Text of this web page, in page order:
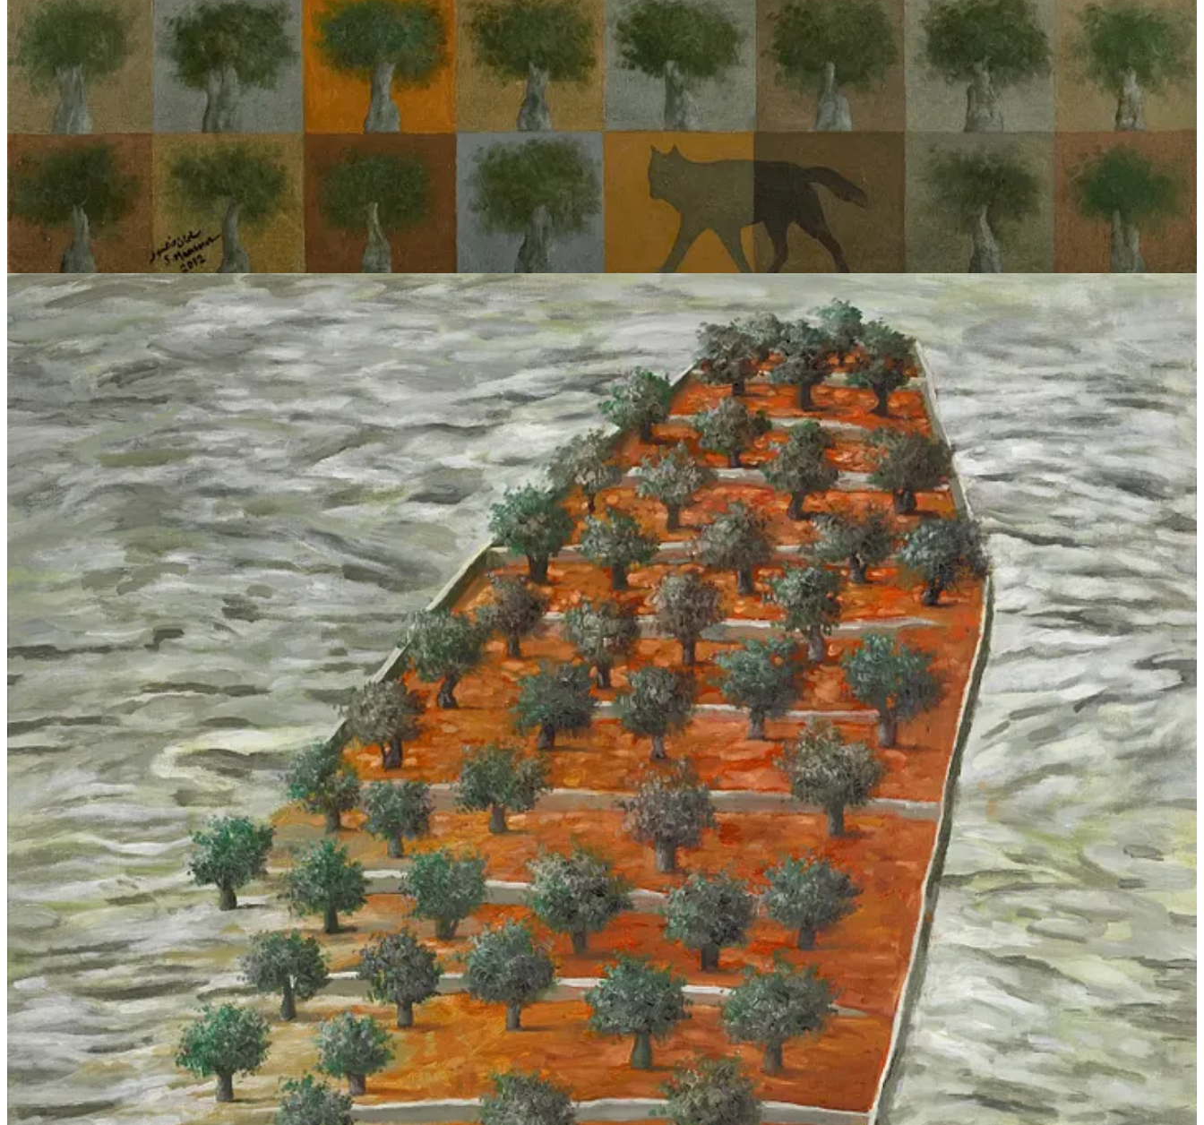
Any ML model is, from its beginning, bound to a human conceptual apparatus. The considerations of its
uncertainty quantification are value-laden
, particularly when it comes to the question of what’s an
“acceptable tolerance” to pull the trigger when used in a ‘defense’ or ‘security’ decision-support context. Every step of the algorithmic-learning processing chain is then soaked in ideology, and the rejection of the
mysticism around AI/ML/DL as ‘opaque’ or ‘uninterpretable’ becomes politically imperative.
Research into‘fairness’ or ‘algorithmic bias’
is primarily concerned with how choices in data or algorithms may
reproduce social stereotypes in systems not specifically intended to cause direct harm, for example mitigating representation bias in a model used to predict healthcare outcomes or hiring decisions, or in a
generative text model which is trained predominantly on literature from a certain geographic region. This kind of research which is nowadays commonly presented at ML conferences reveals itself as woefully
inadequate to the task of understanding the phenomenon at hand, that of an AI system explicitly intended to create ‘kill lists’.
Reified technology as rhetorical cudgel
If the tools commonly deployed by those ML research areas which intersect with social issues are not suited for assessing the harms of ‘AI used for warfare’, then I propose we turn to Marxist critical theory.
What we should be concerned with is not the algorithm which produces targets, but the social-rhetorical machine which produces justifications. I hope to expand on others’ commentary on the recent
Gospel/Lavender stories
, and provide a little more critical-theoretical scaffolding to their arguments, in thinking about AI not just aspretextbut as social arrangement.
Adorno’s account
of Marxian reification, as glossed by Gillian Rose in The Melancholy Science , characterizes reification as a social relation of people masked as a concrete thing. 9
Technology is then something
which is reified, which “appear[s] as independent beings endowed with life, and entering into relation both with one another and the human race.” The sentiment is echoed by Heidegger in “
The Question
Concerning Technology” (1954) when he says “the essence of technology is by no means anything technological”, and identifies technology as a means to a human end, coupling its instrumental
anthropologicaldefinitions: “For to posit ends and procure and utilize the means to them is a human activity.”
The excessive pride over our domination of the natural world with technology leads to the
delusion that humanity encounters itself and only itself everywhere it looks; a species-level narcissism which appears to be reflected in, for example, the hand-waving we do in order to relate artificial neural
networks to the biochemical mechanisms of the human brain.
Consider the agreements between military leaders and tech executives which are speculated to haveallowed the IDF’s Unit 8200 access to WhatsApp data. When Google and Amazon provide the Israeli Ministry
of Defense direct secure entry points into cloud computing infrastructure as part of
Project Nimbus12, show their willingness to sellpseudoscientificsentiment detection and personality analysis tools to a national
government, andterminate those employeeswho have dared to organize against it, that is asocial technology. The social arrangements and management methods13are themselves technologies that propagate
and alter social life, just as much as the ML models they muster data for. This social technology hails vast material resources,finance capital, and institutional infrastructure14, with its ownsupply chainsand
political economy.
Computer vision doesn’t learn to see like humans, but the other way around; the task of labeling vision datasets conditionsourseeing. AsSmits and Wevers(2021) argue, the ‘agency’ which is commonly
attributed to vision datasets is produced by obscuring the power and subjective choices made by its creators and the tightly-disciplined labor of crowd labelers. WhenProject Maven workers click through
thousands of hours of security-camera footage or drone imagery to identify potential militants (adult men of ‘fighting age’), that does not discipline acomputer’sseeing but rather thehumanseeing of the labelers.
Due to cultural depictions and the imprecise and fantastical language we use to talk about it, we have reified AI as something outside of us, something alien andinhumansummoned from elsewhere which strains
towards the phantasmagoric goal of ‘approximating’ human intelligence, and that is what is incorrect and dangerous. It is perhaps one of the most human of engineering systems we have ever built. If we want to
form a coherent critique of technology, capital and militarism, it is then even more important to be clear-eyed about what we mean when we say ‘artificial intelligence’—without metaphors, anthropomorphization
or alarmism—given the seriousness of the stakes.
Humans in the loop; or, garbage in, garbage out
The reification of AI, which happens at all points on the political spectrum, is actively dangerous in the context of its being taken to its most extreme conclusion: in the ‘usage' of ‘AI’ for mass death, as in the case
of
Gospel (‘Habsora’, הבשורה, named after the infallible word of God) andLavender. This reification gives cover for politicians and military officers to make decisions about human lives, faking a hand-off of
responsibility to apile of linear algebraand in doing so handing themselves a blank check to do whatever they want. The extent to which these “AI systems” are credible or actually used is irrelevant, because the
main purpose they serve is ideological, with massive psychological benefits for those pressing the buttons. Talking about military AI shifts the focus from the social relations between people to the technologies
used to implement them, a mystification which misdirects focus and propagates invincibility.
There are things which are horrifying and exceptional about the current genocide, but the deployment of technology is not in itself one of those things; the usage of data-driven methods to conduct warfare is
neither ‘intelligent’ nor ‘artificial’, and moreover not even remotely novel. As priorreporting from Ars Technicahas shown about the NSA’s SKYNET program in Pakistan, Lavender is not even the first machine
learning-driven system of mass assassination. I recently read Nick Turse’sKill Anything That Moves: The Real American War in Vietnam(2013) and was struck by the parallels to the current campaign of
extermination in Gaza
15, down to the directed-from-above obsession with fulfilling ‘body count’ as well as the creation of anarchic spaces in which lower-level operatives are afforded opportunities to carry out
atrocities which were not explicitly ordered, an observation which has also beenmade of the Shoah . Thinking about it in this way allows us to fold AI into other discourses of technological warfare over the past
century, such as the US’s usage of IBM 360 mainframe computers in Vietnam to similarly produce lists of targets underOperation Igloo White. Using technology as rhetorical cover for bureaucratized violence is
not new.16
The Lavender piece by Yuval Abraham states that IDF soldiers rapidly rubber-stamped bombing targets “despite knowing that the system makes what are regarded as ‘errors’ in approximately 10 percent of
cases”. But even if the error rate were 0.005% it wouldn’t matter, because the ‘precision’ canard is just laundering human intent through a justification-manufacturing apparatus which has zero technical
component. Abraham reports that “sources who have used Lavender in recent months say human agency and precision were substituted by mass target creation and lethality,” but in reality exactly zero human
agency has been removed. He writes that “once the list was expanded to include tens of thousands of lower-ranking operatives, the Israeli army figured it had to rely on automated software and artificial
intelligence…AI did most of the work instead”, but this verbiage is a perverse reversal of cause and effect to create post-hoc justification.